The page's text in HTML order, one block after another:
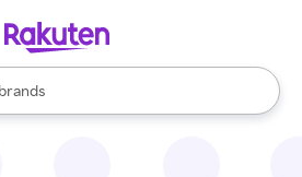
brands
are available, use the up and down